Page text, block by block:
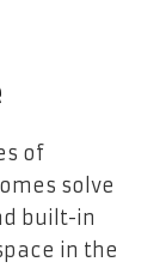
of
solve
built-in
in the